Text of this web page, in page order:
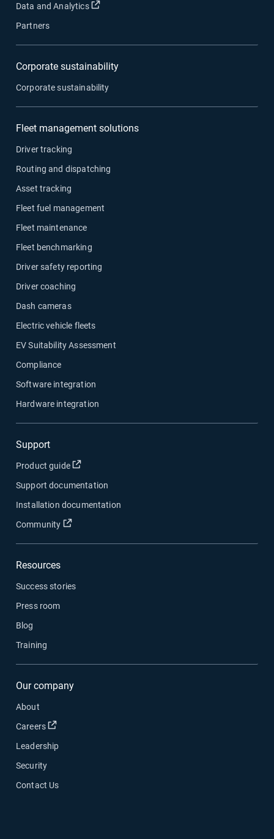
Data and Analytics Open in new window
Partners
Corporate sustainability
Corporate sustainability
Fleet management solutions
Driver tracking
Routing and dispatching
Asset tracking
Fleet fuel management
Fleet maintenance
Fleet benchmarking
Driver safety reporting
Driver coaching
Dash cameras
Electric vehicle fleets
EV Suitability Assessment
Compliance
Software integration
Hardware integration
Support
Product guide Open in new window
Support documentation
Installation documentation
Community
Open in new window
Resources
Success stories
Press room
Blog
Training
Our company
About
Careers
Open in new window
Leadership
Security
Contact Us